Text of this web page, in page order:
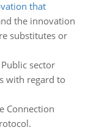
that
the innovation
substitutes or
Public sector
with regard to
Connection